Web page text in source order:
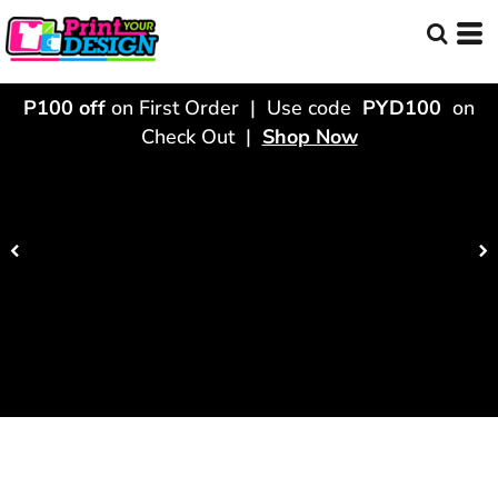
P100 off on First Order | Use code PYD100 on
Check Out | Shop Now